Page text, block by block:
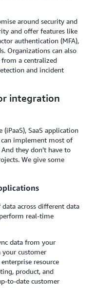
around security and
and offer features like
authentication (MFA),
Organizations can also
a centralized
and incident
integration
SaaS application
can implement most of
they don’t have to
We give some
data across different data
real-time
data from your
customer
resource
product, and
to-date customer